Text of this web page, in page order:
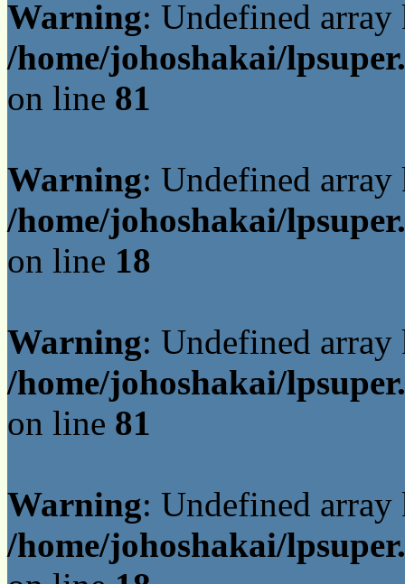
Warning: Undefined
/home/johoshakai/
on line 81
Warning: Undefined
/home/johoshakai/
on line 18
Warning: Undefined
/home/johoshakai/
on line 81
Warning: Undefined
/home/johoshakai/